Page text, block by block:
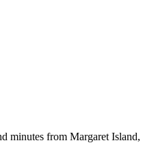
minutes from Margaret